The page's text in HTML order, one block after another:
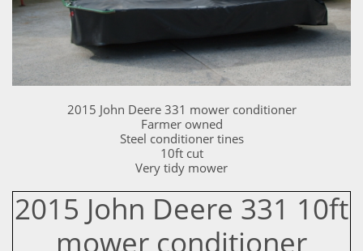
2015 John Deere 331 mower conditioner
Farmer owned
Steel conditioner tines
10ft cut
Very tidy mower
2015 John Deere 331 10ft
mower conditioner